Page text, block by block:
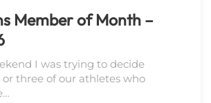
Member of Month –
I was trying to decide
three of our athletes who